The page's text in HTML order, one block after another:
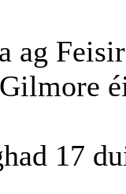
ag
17